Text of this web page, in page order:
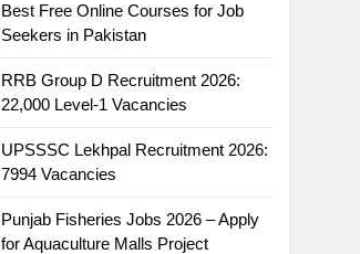
Best Free Online Courses for Job
Seekers in Pakistan
RRB Group D Recruitment 2026:
22,000 Level-1 Vacancies
UPSSSC Lekhpal Recruitment 2026:
7994 Vacancies
Punjab Fisheries Jobs 2026 – Apply
for Aquaculture Malls Project